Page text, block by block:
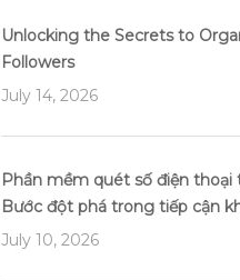
Unlocking the Secrets to
Followers
July 14, 2026
Phần mềm quét số điện thoại
Bước đột phá trong tiếp cận
July 10, 2026